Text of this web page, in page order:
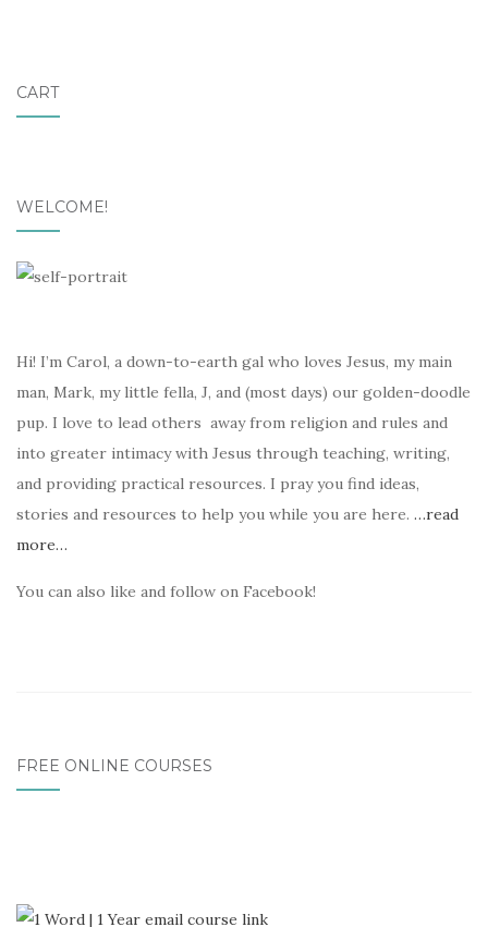
CART
WELCOME!
Hi! I’m Carol, a down-to-earth gal who loves Jesus, my main
man, Mark, my little fella, J, and (most days) our golden-doodle
pup. I love to lead others away from religion and rules and
into greater intimacy with Jesus through teaching, writing,
and providing practical resources. I pray you find ideas,
stories and resources to help you while you are here. …read
more…
You can also like and follow on Facebook!
FREE ONLINE COURSES